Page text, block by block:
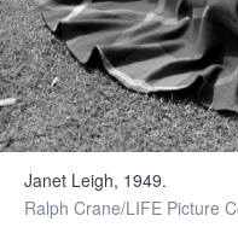
Janet Leigh, 1949.
Ralph Crane/LIFE Picture